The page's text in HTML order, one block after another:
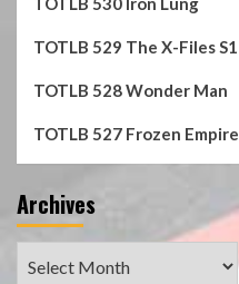
TOTLB 529 The X-Files S1
TOTLB 528 Wonder Man
TOTLB 527 Frozen Empire
Archives